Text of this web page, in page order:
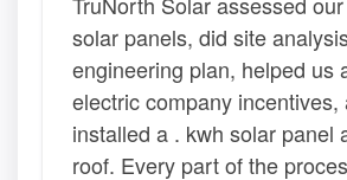
solar panels, did site
engineering plan, helped us
electric company incentives,
installed a . kwh solar panel
roof. Every part of the